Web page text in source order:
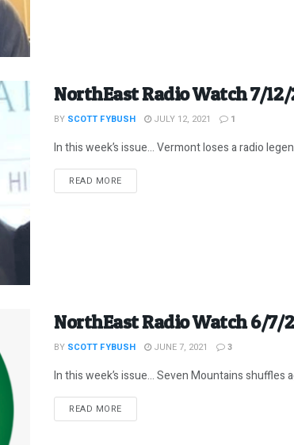
NorthEast Radio Watch 7/
BY SCOTT FYBUSH JULY 12, 2021 1
In this week’s issue… Vermont loses a radio
READ MOREDETAILS
NorthEast Radio Watch 6/7/
BY SCOTT FYBUSH JUNE 7, 2021 3
In this week’s issue… Seven Mountains shuffles
READ MOREDETAILS